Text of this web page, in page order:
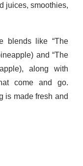
juices, smoothies,
blends like “The
and “The
along with
come and go.
is made fresh and